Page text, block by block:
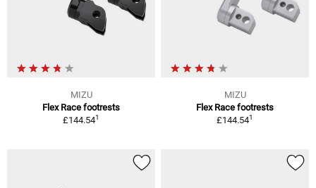
MIZU
Flex Race footrests
£144.541
MIZU
Flex Race footrests
£144.541